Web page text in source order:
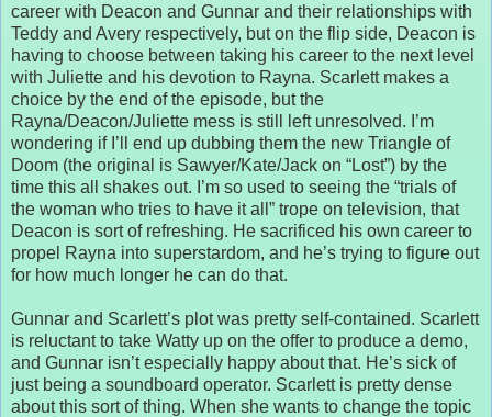
career with Deacon and Gunnar and their relationships with
Teddy and Avery respectively, but on the flip side, Deacon is
having to choose between taking his career to the next level
with Juliette and his devotion to Rayna. Scarlett makes a
choice by the end of the episode, but the
Rayna/Deacon/Juliette mess is still left unresolved. I’m
wondering if I’ll end up dubbing them the new Triangle of
Doom (the original is Sawyer/Kate/Jack on “Lost”) by the
time this all shakes out. I’m so used to seeing the “trials of
the woman who tries to have it all” trope on television, that
Deacon is sort of refreshing. He sacrificed his own career to
propel Rayna into superstardom, and he’s trying to figure out
for how much longer he can do that.
Gunnar and Scarlett’s plot was pretty self-contained. Scarlett
is reluctant to take Watty up on the offer to produce a demo,
and Gunnar isn’t especially happy about that. He’s sick of
just being a soundboard operator. Scarlett is pretty dense
about this sort of thing. When she wants to change the topic